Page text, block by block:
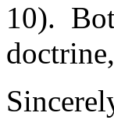
10).